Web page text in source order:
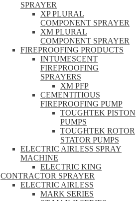
SPRAYER
XP PLURAL
COMPONENT SPRAYER
XM PLURAL
COMPONENT SPRAYER
FIREPROOFING PRODUCTS
INTUMESCENT
FIREPROOFING
SPRAYERS
XM PFP
CEMENTITIOUS
FIREPROOFING PUMP
TOUGHTEK PISTON
PUMPS
TOUGHTEK ROTOR
STATOR PUMPS
ELECTRIC AIRLESS SPRAY
MACHINE
ELECTRIC KING
CONTRACTOR SPRAYER
ELECTRIC AIRLESS
MARK SERIES